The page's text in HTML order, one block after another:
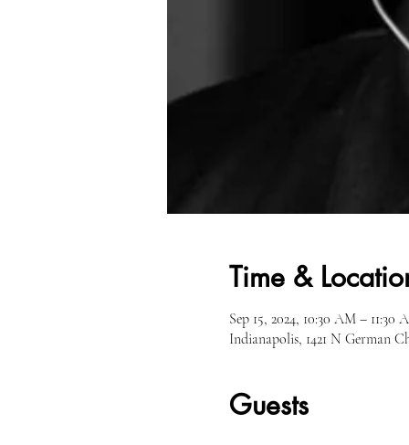
Time &
Sep 15, 2024, 10:30 AM – 11:30
Indianapolis, 1421 N German
Guests